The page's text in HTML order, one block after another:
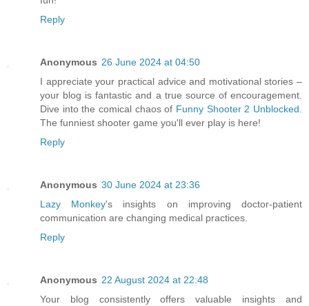
Reply
Anonymous 26 June 2024 at 04:50
I appreciate your practical advice and motivational stories –
your blog is fantastic and a true source of encouragement.
Dive into the comical chaos of Funny Shooter 2 Unblocked
The funniest shooter game you'll ever play is here!
Reply
Anonymous 30 June 2024 at 23:36
Lazy Monkey's insights on improving doctor-patient
communication are changing medical practices.
Reply
Anonymous 22 August 2024 at 22:48
Your blog consistently offers valuable insights and